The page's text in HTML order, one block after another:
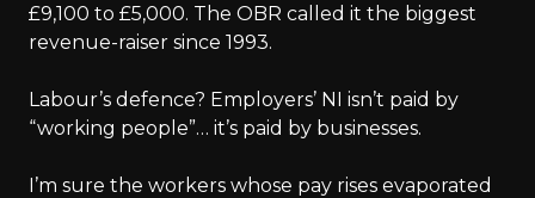
£9,100 to £5,000. The OBR called it the biggest
revenue-raiser since 1993.
Labour’s defence? Employers’ NI isn’t paid by
“working people”… it’s paid by businesses.
I’m sure the workers whose pay rises evaporated